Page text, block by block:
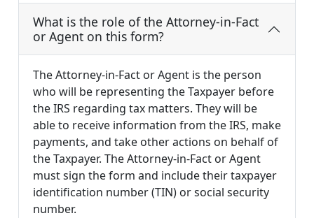
What is the role of the Attorney-in-Fact
or Agent on this form?
The Attorney-in-Fact or Agent is the person
who will be representing the Taxpayer before
the IRS regarding tax matters. They will be
able to receive information from the IRS, make
payments, and take other actions on behalf of
the Taxpayer. The Attorney-in-Fact or Agent
must sign the form and include their taxpayer
identification number (TIN) or social security
number.